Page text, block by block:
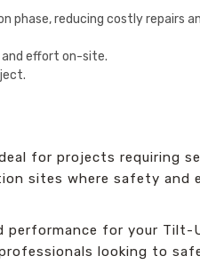
phase, reducing costly repairs
and effort on-site.
for projects requiring
sites where safety and
performance for your Tilt-
looking to